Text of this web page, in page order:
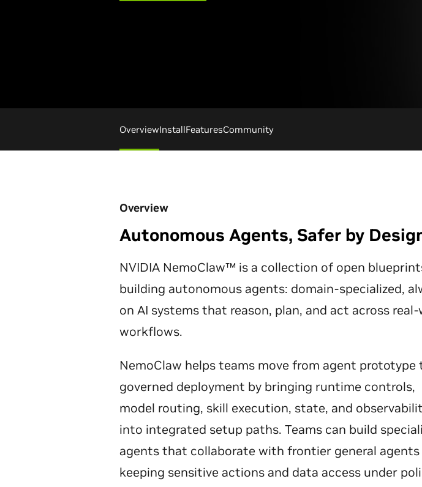
OverviewInstallFeaturesCommunity
Overview
Autonomous Agents, Safer by
NVIDIA NemoClaw™ is a collection of open
building autonomous agents: domain-specialized,
on AI systems that reason, plan, and act across
workflows.
NemoClaw helps teams move from agent prototype
governed deployment by bringing runtime controls,
model routing, skill execution, state, and
into integrated setup paths. Teams can build
agents that collaborate with frontier general agents
keeping sensitive actions and data access under